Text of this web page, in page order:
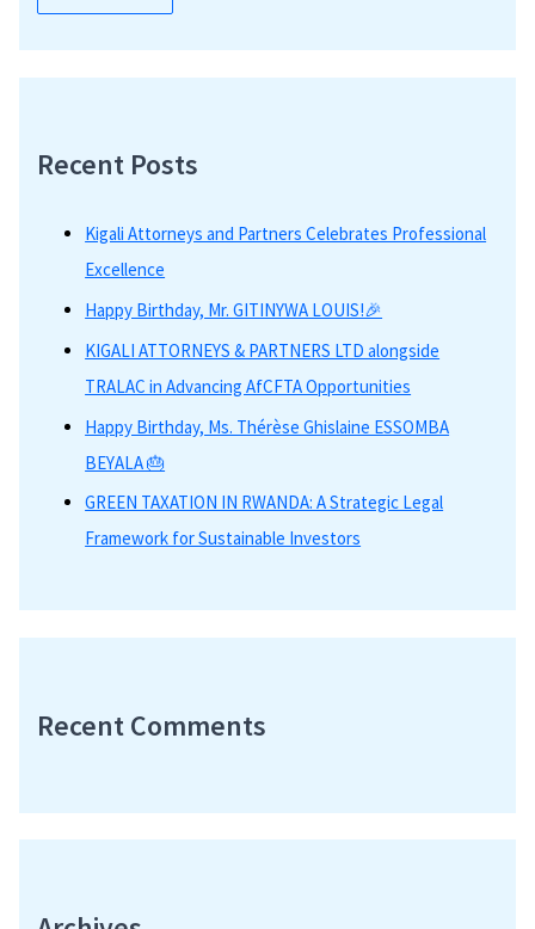
Recent Posts
Kigali Attorneys and Partners Celebrates Professional
Excellence
Happy Birthday, Mr. GITINYWA LOUIS!🎉
KIGALI ATTORNEYS & PARTNERS LTD alongside
TRALAC in Advancing AfCFTA Opportunities
Happy Birthday, Ms. Thérèse Ghislaine ESSOMBA
BEYALA 🎂
GREEN TAXATION IN RWANDA: A Strategic Legal
Framework for Sustainable Investors
Recent Comments